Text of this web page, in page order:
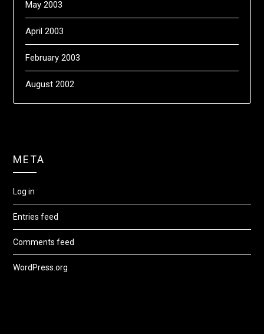
May 2003
April 2003
February 2003
August 2002
META
Log in
Entries feed
Comments feed
WordPress.org